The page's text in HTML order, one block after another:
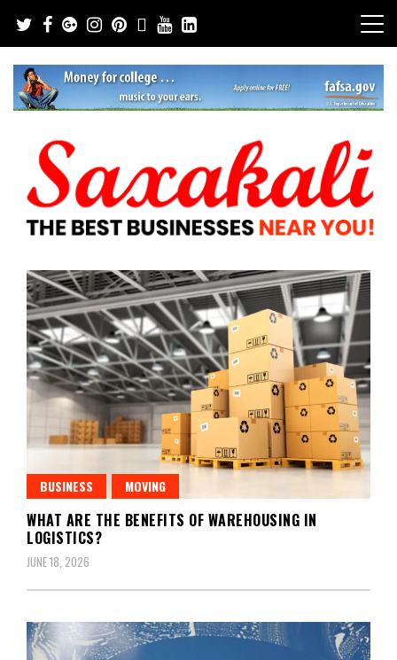
content
Saxakali
BUSINESS MOVING
WHAT ARE THE BENEFITS OF WAREHOUSING IN
LOGISTICS?
JUNE 18, 2026